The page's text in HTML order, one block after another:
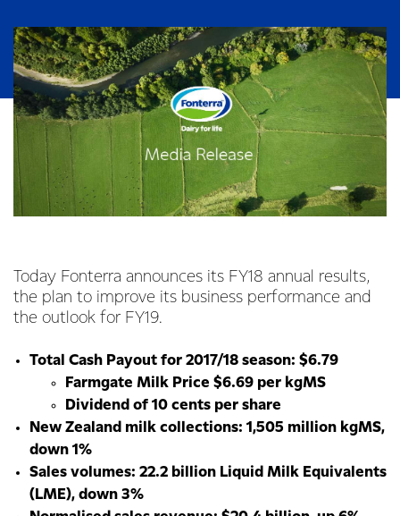
Today Fonterra announces its FY18 annual results,
the plan to improve its business performance and
the outlook for FY19.
Total Cash Payout for 2017/18 season: $6.79
Farmgate Milk Price $6.69 per kgMS
Dividend of 10 cents per share
New Zealand milk collections: 1,505 million kgMS,
down 1%
Sales volumes: 22.2 billion Liquid Milk Equivalents
(LME), down 3%